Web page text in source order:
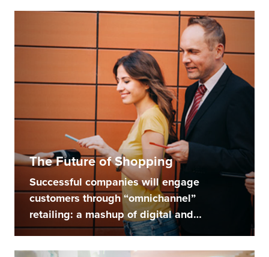
The Future of Shopping
Successful companies will engage
customers through “omnichannel”
retailing: a mashup of digital and
physical...